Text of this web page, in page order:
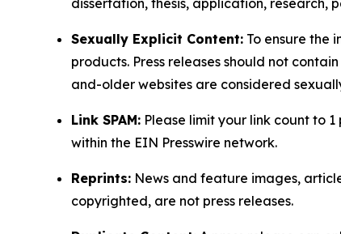
Sexually Explicit Content: To ensure the
products. Press releases should not
and-older websites are considered
Link SPAM: Please limit your link count to
within the EIN Presswire network.
Reprints: News and feature images,
copyrighted, are not press releases.